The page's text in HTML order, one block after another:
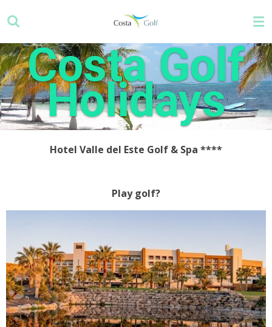
to
main
contentCosta Golf
Holidays
Hotel Valle del Este Golf & Spa ****
Play golf?